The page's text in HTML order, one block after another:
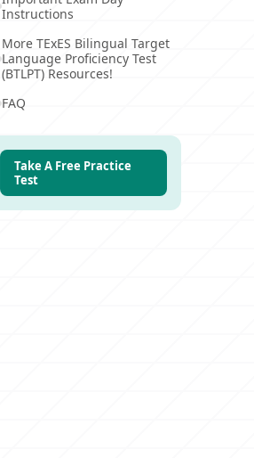
Instructions
More TExES Bilingual Target
Language Proficiency Test
(BTLPT) Resources!
FAQ
Take A Free Practice
Test